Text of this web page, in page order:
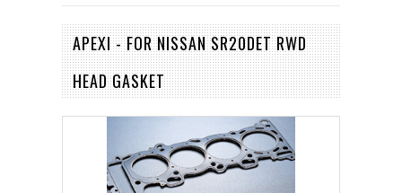
APEXI - FOR NISSAN SR20DET RWD
HEAD GASKET